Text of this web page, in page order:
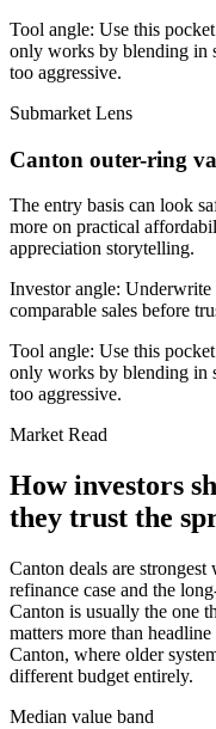
Tool angle: Use this
only works by blending in
too aggressive.
Submarket Lens
Canton outer-ring
The entry basis can look
more on practical
appreciation storytelling.
Investor angle: Underwrite
comparable sales before
Tool angle: Use this
only works by blending in
too aggressive.
Market Read
How investors
they trust the
Canton deals are
refinance case and the
Canton is usually the one
matters more than
Canton, where older
different budget entirely.
Median value band